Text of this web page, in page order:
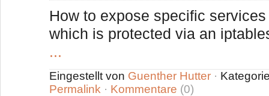
How to expose specific
which is protected via an
...
Eingestellt von Guenther Hutter ·
Permalink · Kommentare (0)